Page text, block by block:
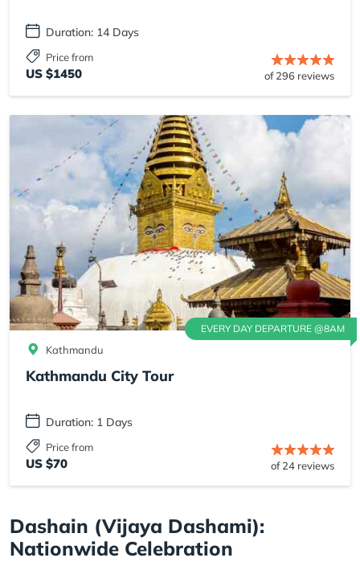
Duration: 14 Days
Price from
US $1450 of 296 reviews
EVERY DAY DEPARTURE @8AM
Kathmandu
Kathmandu City Tour
Duration: 1 Days
Price from
US $70 of 24 reviews
Dashain (Vijaya Dashami):
Nationwide Celebration